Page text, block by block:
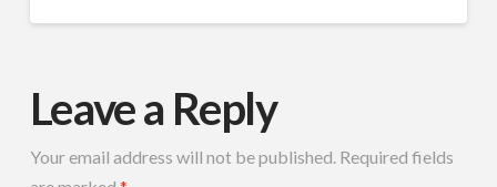
Leave a Reply
Your email address will not be published. Required fields